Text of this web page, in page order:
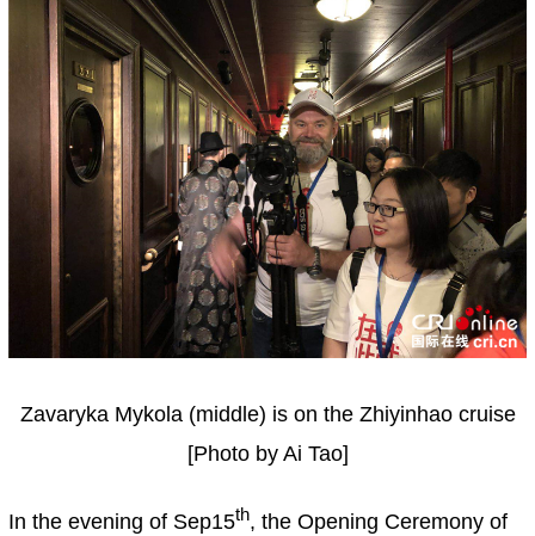
Zavaryka Mykola (middle) is on the Zhiyinhao cruise
[Photo by Ai Tao]
In the evening of Sep15th, the Opening Ceremony of